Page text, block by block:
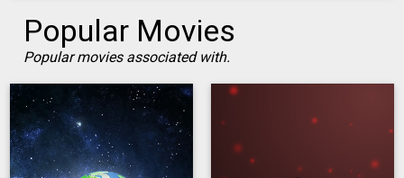
Popular Movies
Popular movies associated with.